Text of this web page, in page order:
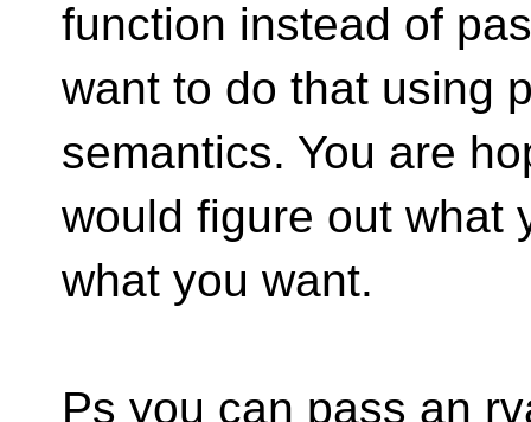
function instead of
want to do that using
semantics. You are
would figure out what
what you want.
Ps you can pass an